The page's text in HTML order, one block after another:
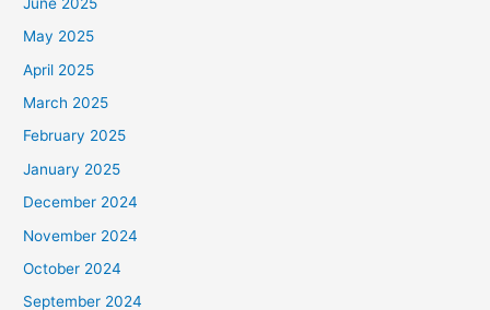
May 2025
April 2025
March 2025
February 2025
January 2025
December 2024
November 2024
October 2024
September 2024